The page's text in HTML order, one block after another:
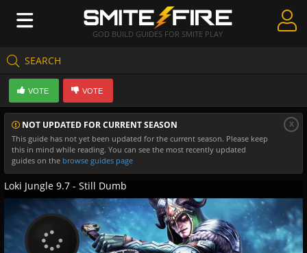
GOD BUILD GUIDES FOR SMITE PLAY
SEARCH
Create Guides
Guides & Builds
Gods & Database
Community
NOT UPDATED FOR CURRENT SEASON
This guide has not yet been updated for the current season. Please keep
this in mind while reading. You can see the most recently updated
guides on the browse guides page
x
VOTE VOTE
Loki Jungle 9.7 - Still Dumb